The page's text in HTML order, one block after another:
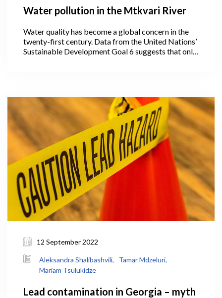
Water pollution in the Mtkvari River
Water quality has become a global concern in the
twenty-first century. Data from the United Nations’
Sustainable Development Goal 6 suggests that only
12 September 2022
Aleksandra Shalibashvili,
Tamar Mdzeluri,
Mariam Tsulukidze
Lead contamination in Georgia – myth